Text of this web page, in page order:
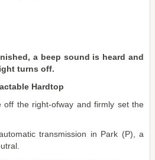
a beep sound is heard and
turns off.
Hardtop
off the right-ofway and firmly set the
transmission in Park (P), a